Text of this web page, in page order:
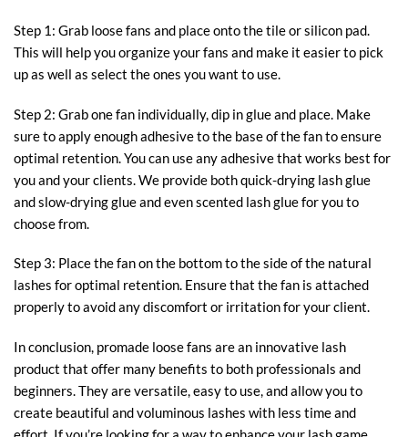
Step 1: Grab loose fans and place onto the tile or silicon pad.
This will help you organize your fans and make it easier to pick
up as well as select the ones you want to use.
Step 2: Grab one fan individually, dip in glue and place. Make
sure to apply enough adhesive to the base of the fan to ensure
optimal retention. You can use any adhesive that works best for
you and your clients. We provide both quick-drying lash glue
and slow-drying glue and even scented lash glue for you to
choose from.
Step 3: Place the fan on the bottom to the side of the natural
lashes for optimal retention. Ensure that the fan is attached
properly to avoid any discomfort or irritation for your client.
In conclusion, promade loose fans are an innovative lash
product that offer many benefits to both professionals and
beginners. They are versatile, easy to use, and allow you to
create beautiful and voluminous lashes with less time and